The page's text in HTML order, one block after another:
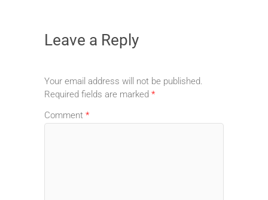
Leave a Reply
Your email address will not be published.
Required fields are marked *
Comment *